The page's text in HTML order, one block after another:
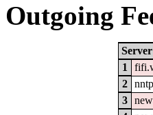
Outgoing
Server
1
2
3